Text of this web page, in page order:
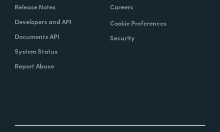
Release Notes
Developers and API
Documents API
System Status
Report Abuse
Careers
Cookie Preferences
Security